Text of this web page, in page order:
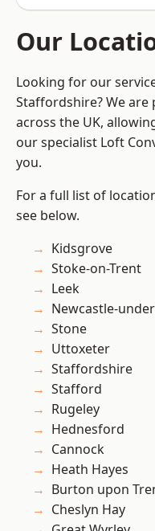
Our
Looking for our
Staffordshire? We
across the UK,
our specialist Loft
you.
For a full list of
see below.
Kidsgrove
Stoke-on-Trent
Leek
Newcastle-
Stone
Uttoxeter
Staffordshire
Stafford
Rugeley
Hednesford
Cannock
Heath Hayes
Burton upon
Cheslyn Hay